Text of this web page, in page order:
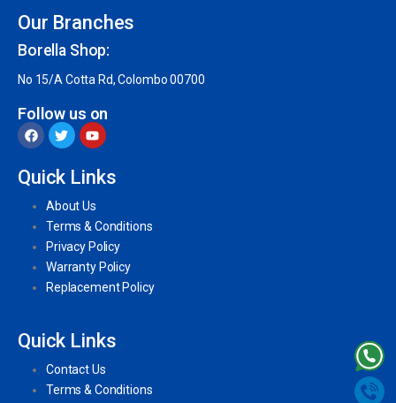
Our Branches
Borella Shop:
No 15/A Cotta Rd, Colombo 00700
Follow us on
Quick Links
About Us
Terms & Conditions
Privacy Policy
Warranty Policy
Replacement Policy
Quick Links
Contact Us
Terms & Conditions